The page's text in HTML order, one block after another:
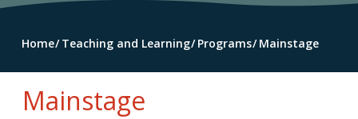
Home Teaching and Learning Programs Mainstage
Mainstage